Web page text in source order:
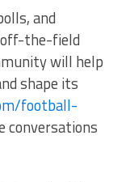
and
off-the-field
will help
shape its
football-
conversations